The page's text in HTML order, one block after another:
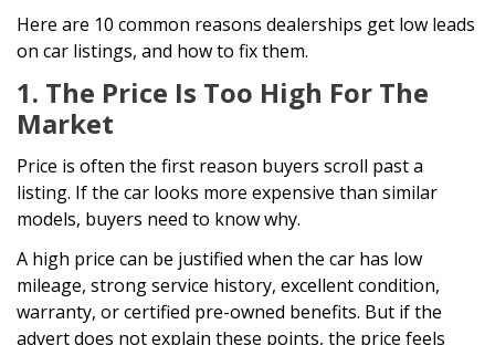
Here are 10 common reasons dealerships get low leads
on car listings, and how to fix them.
1. The Price Is Too High For The
Market
Price is often the first reason buyers scroll past a
listing. If the car looks more expensive than similar
models, buyers need to know why.
A high price can be justified when the car has low
mileage, strong service history, excellent condition,
warranty, or certified pre-owned benefits. But if the
advert does not explain these points, the price feels